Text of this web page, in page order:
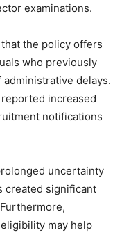
examinations.
the policy offers
who previously
delays.
increased
notifications
uncertainty
created significant
may help